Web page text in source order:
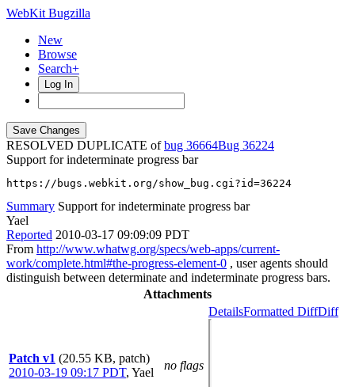
WebKit Bugzilla
New
Browse
Search+
Log In
RESOLVED DUPLICATE ofbug 36664
36224
Support for indeterminate progress bar
https://bugs.webkit.org/show_bug.cgi?id=36224
Summary Support for indeterminate progress bar
Yael
Reported 2010-03-17 09:09:09 PDT
From http://www.whatwg.org/specs/web-apps/current-
work/complete.html#the-progress-element-0 , user agents should
distinguish between determinate and indeterminate progress bars.
Attachments
Patch v1 (20.55 KB, patch)
2010-03-19 09:17 PDT, Yael
no flags
DetailsFormatted DiffDiff